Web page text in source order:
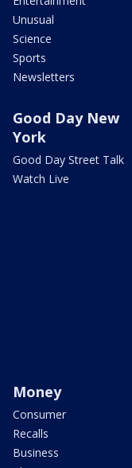
Unusual
Science
Sports
Newsletters
Good Day New
York
Good Day Street Talk
Watch Live
Money
Consumer
Recalls
Business